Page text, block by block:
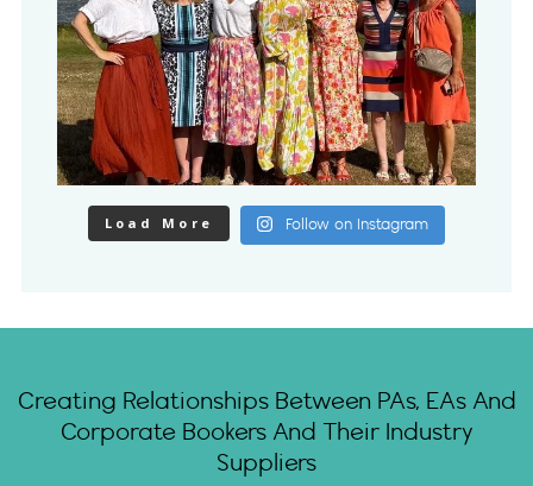
Load More Follow on Instagram
Creating Relationships Between PAs, EAs And
Corporate Bookers And Their Industry
Suppliers